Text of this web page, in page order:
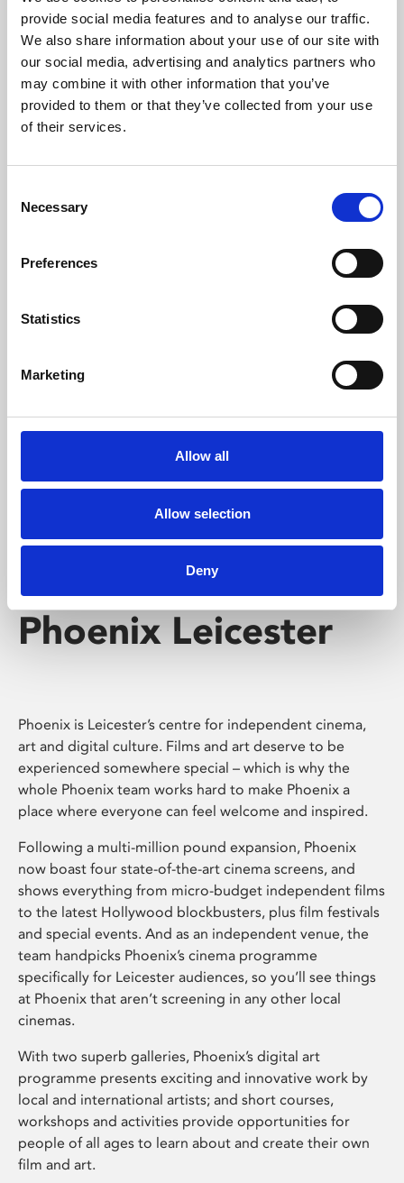
provide social media features and to analyse our traffic.
We also share information about your use of our site with
our social media, advertising and analytics partners who
may combine it with other information that you’ve
provided to them or that they’ve collected from your use
of their services.
Selection
Necessary
Preferences
Statistics
Marketing
Allow all
Allow selection
Deny
Phoenix’s art and digital culture programme presents
free exhibitions by artists from across the world,
supported by Arts Council England and De Montfort
University.
Whether for pleasure, professional skills or education,
screenings make learning rewarding and fun.
Phoenix Leicester
Phoenix is Leicester’s centre for independent cinema,
art and digital culture. Films and art deserve to be
experienced somewhere special – which is why the
whole Phoenix team works hard to make Phoenix a
place where everyone can feel welcome and inspired.
Following a multi-million pound expansion, Phoenix
now boast four state-of-the-art cinema screens, and
shows everything from micro-budget independent films
to the latest Hollywood blockbusters, plus film festivals
and special events. And as an independent venue, the
team handpicks Phoenix’s cinema programme
specifically for Leicester audiences, so you’ll see things
at Phoenix that aren’t screening in any other local
cinemas.
With two superb galleries, Phoenix’s digital art
programme presents exciting and innovative work by
local and international artists; and short courses,
workshops and activities provide opportunities for
people of all ages to learn about and create their own
film and art.